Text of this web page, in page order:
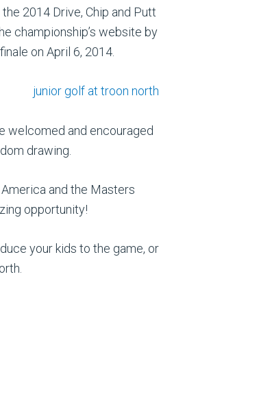
2014 Drive, Chip and Putt
championship’s website by
on April 6, 2014.
welcomed and encouraged
drawing.
and the Masters
opportunity!
your kids to the game, or